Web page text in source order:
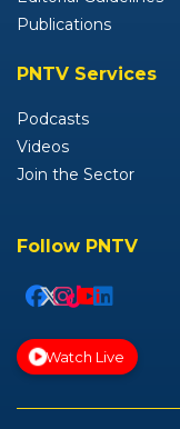
Publications
PNTV Services
Podcasts
Videos
Join the Sector
Follow PNTV
Watch Live